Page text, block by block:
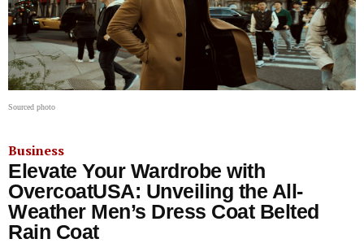
Sourced photo
Business
Elevate Your Wardrobe with
OvercoatUSA: Unveiling the All-
Weather Men’s Dress Coat Belted
Rain Coat